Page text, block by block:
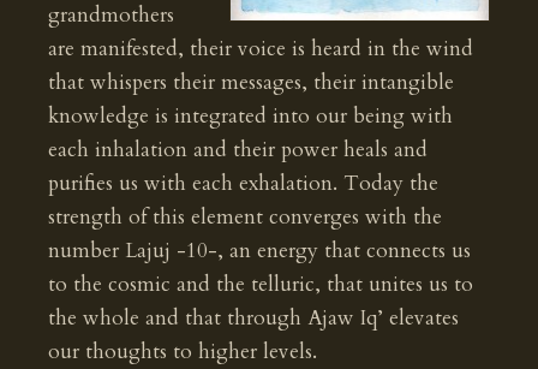
grandmothers
are manifested, their voice is heard in the wind
that whispers their messages, their intangible
knowledge is integrated into our being with
each inhalation and their power heals and
purifies us with each exhalation. Today the
strength of this element converges with the
number Lajuj -10-, an energy that connects us
to the cosmic and the telluric, that unites us to
the whole and that through Ajaw Iq’ elevates
our thoughts to higher levels.